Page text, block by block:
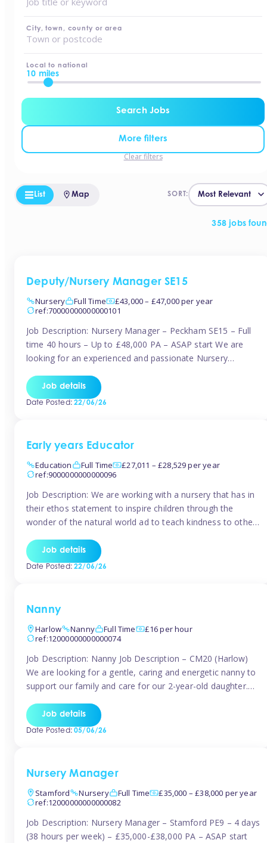
City, town, county or area
Local to national
10 miles
Search Jobs
More filters
Clear filters
358 jobs
SORT:
List Map
Deputy/Nursery Manager SE15
Nursery
Full Time
£43,000 – £47,000 per year
ref:70000000000000101
Job Description: Nursery Manager – Peckham SE15 – Full
time 40 hours – Up to £48,000 PA – ASAP start We are
looking for an experienced and passionate Nursery
setting from August/September. This is a fantastic
opportunity for someone who is looking to make their
Job details
Date Posted:22/06/26
Early years Educator
Education
Full Time
£27,011 – £28,529 per year
ref:9000000000000096
Job Description: We are working with a nursery that has in
their ethos statement to inspire children through the
wonder of the natural world ad to teach kindness to other
looking to work in a nursery with these ethos and can help
children to learn and […]
Job details
Date Posted:22/06/26
Nanny
Harlow
Nanny Full Time
£16 per hour
ref:12000000000000074
Job Description: Nanny Job Description – CM20 (Harlow)
We are looking for a gentle, caring and energetic nanny to
support our family and care for our 2-year-old daughter.
who can engage her in fun, educational play while
nurturing her development. Position Details: Location:
Job details
Date Posted:05/06/26
Nursery Manager
Stamford
Nursery Full Time
£35,000 – £38,000 per year
ref:12000000000000082
Job Description: Nursery Manager – Stamford PE9 – 4 days
(38 hours per week) – £35,000-£38,000 PA – ASAP start